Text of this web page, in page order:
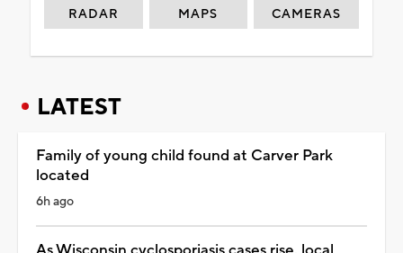
RADAR MAPS CAMERAS
LATEST
Family of young child found at Carver Park
located
6h ago